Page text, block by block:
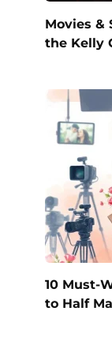
Movies &
the Kelly
10 Must-
to Half